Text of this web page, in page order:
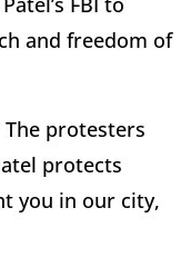
and freedom of
The protesters
protects
you in our city,